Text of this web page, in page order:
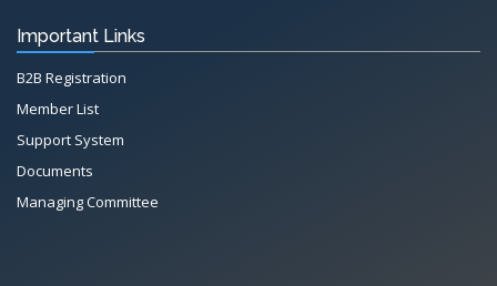
Important Links
B2B Registration
Member List
Support System
Documents
Managing Committee